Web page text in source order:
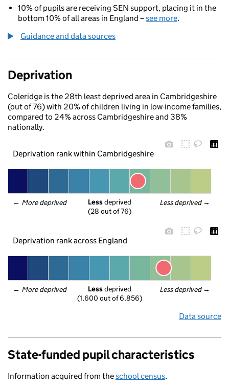
10% of pupils are receiving SEN support, placing it in the
bottom 10% of all areas in England –see more.
Guidance and data sources
Deprivation
Coleridge is the 28th least deprived area in Cambridgeshire
(out of 76) with 20% of children living in low-income families,
compared to 24% across Cambridgeshire and 38%
nationally.
Deprivation rank within Cambridgeshire
← More deprived Less deprived →
Less deprived
(28 out of 76)
Deprivation rank across England
← More deprived Less deprived →
Less deprived
(1,600 out of 6,856)
Data source
State-funded pupil characteristics
Information acquired from theschool census.